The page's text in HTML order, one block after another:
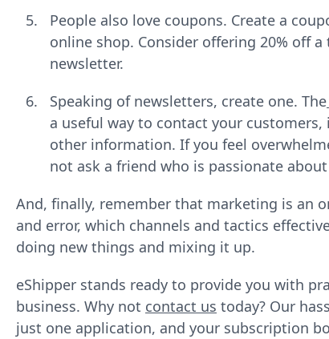
People also love coupons. Create a
online shop. Consider offering 20% off
newsletter.
Speaking of newsletters, create one. The
a useful way to contact your
other information. If you feel
not ask a friend who is passionate
And, finally, remember that marketing is an
and error, which channels and tactics
doing new things and mixing it up.
eShipper stands ready to provide you with
business. Why not contact us today? Our
just one application, and your subscription